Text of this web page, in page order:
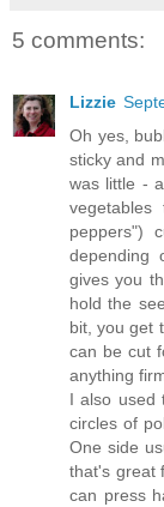
5 comments:
Lizzie
Oh yes,
sticky and
was little -
peppers")
depending
gives you
hold the
bit, you get
can be cut
anything
I also used
circles of
One side
that's great
can press